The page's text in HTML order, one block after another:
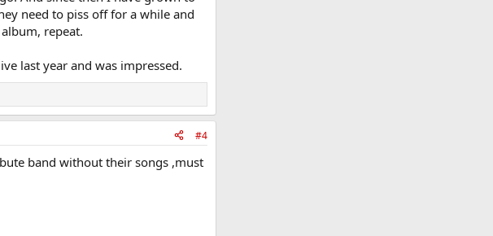
need to piss off for a while and
repeat.
last year and was impressed.
#4
band without their songs ,must